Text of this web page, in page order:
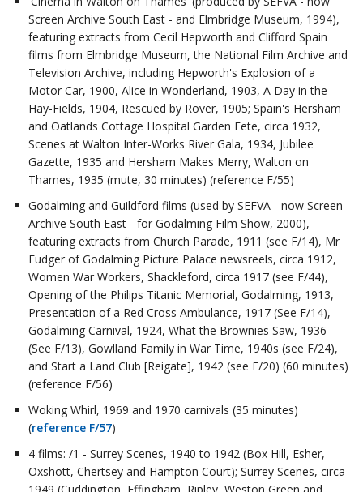
Screen Archive South East - and Elmbridge Museum, 1994),
featuring extracts from Cecil Hepworth and Clifford Spain
films from Elmbridge Museum, the National Film Archive and
Television Archive, including Hepworth's Explosion of a
Motor Car, 1900, Alice in Wonderland, 1903, A Day in the
Hay-Fields, 1904, Rescued by Rover, 1905; Spain's Hersham
and Oatlands Cottage Hospital Garden Fete, circa 1932,
Scenes at Walton Inter-Works River Gala, 1934, Jubilee
Gazette, 1935 and Hersham Makes Merry, Walton on
Thames, 1935 (mute, 30 minutes) (reference F/55)
Godalming and Guildford films (used by SEFVA - now Screen
Archive South East - for Godalming Film Show, 2000),
featuring extracts from Church Parade, 1911 (see F/14), Mr
Fudger of Godalming Picture Palace newsreels, circa 1912,
Women War Workers, Shackleford, circa 1917 (see F/44),
Opening of the Philips Titanic Memorial, Godalming, 1913,
Presentation of a Red Cross Ambulance, 1917 (See F/14),
Godalming Carnival, 1924, What the Brownies Saw, 1936
(See F/13), Gowlland Family in War Time, 1940s (see F/24),
and Start a Land Club [Reigate], 1942 (see F/20) (60 minutes)
(reference F/56)
Woking Whirl, 1969 and 1970 carnivals (35 minutes)
(reference F/57)
4 films: /1 - Surrey Scenes, 1940 to 1942 (Box Hill, Esher,
Oxshott, Chertsey and Hampton Court); Surrey Scenes, circa